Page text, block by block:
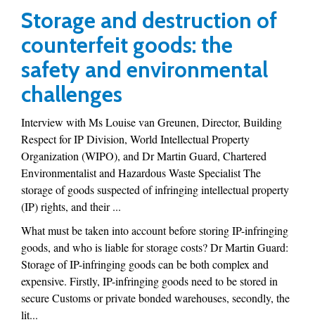
Storage and destruction of
counterfeit goods: the
safety and environmental
challenges
Interview with Ms Louise van Greunen, Director, Building
Respect for IP Division, World Intellectual Property
Organization (WIPO), and Dr Martin Guard, Chartered
Environmentalist and Hazardous Waste Specialist The
storage of goods suspected of infringing intellectual property
(IP) rights, and their ...
What must be taken into account before storing IP-infringing
goods, and who is liable for storage costs? Dr Martin Guard:
Storage of IP-infringing goods can be both complex and
expensive. Firstly, IP-infringing goods need to be stored in
secure Customs or private bonded warehouses, secondly, the
lit...